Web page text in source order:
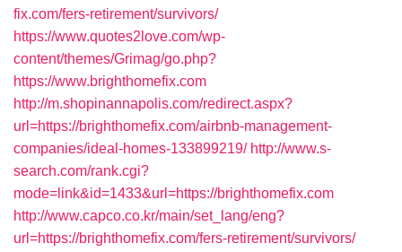
fix.com/fers-retirement/survivors/
https://www.quotes2love.com/wp-
content/themes/Grimag/go.php?
https://www.brighthomefix.com
http://m.shopinannapolis.com/redirect.aspx?
url=https://brighthomefix.com/airbnb-management-
companies/ideal-homes-133899219/ http://www.s-
search.com/rank.cgi?
mode=link&id=1433&url=https://brighthomefix.com
http://www.capco.co.kr/main/set_lang/eng?
url=https://brighthomefix.com/fers-retirement/survivors/